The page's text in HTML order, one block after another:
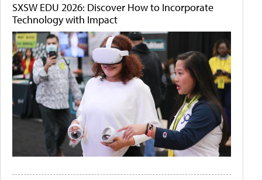
SXSW EDU 2026: Discover How to Incorporate
Technology with Impact